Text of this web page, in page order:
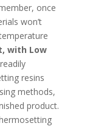
once
won’t
with Low
resins
methods,
product.